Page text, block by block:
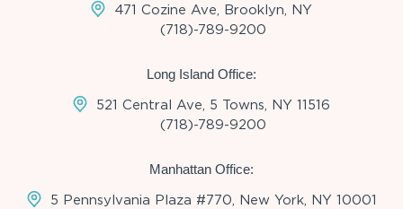
471 Cozine Ave, Brooklyn, NY
(718)-789-9200
Long Island Office:
521 Central Ave, 5 Towns, NY 11516
(718)-789-9200
Manhattan Office:
5 Pennsylvania Plaza #770, New York, NY 10001